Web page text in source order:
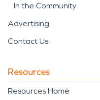
In the Community
Advertising
Contact Us
Resources
Resources Home